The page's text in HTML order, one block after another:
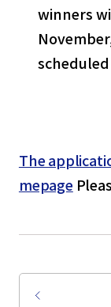
winners
The
mepage